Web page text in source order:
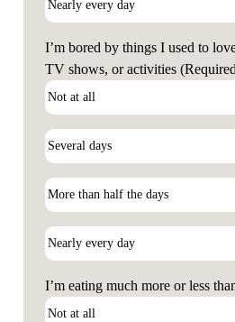
I’m bored by things I used to
TV shows, or activities
I’m eating much more or less